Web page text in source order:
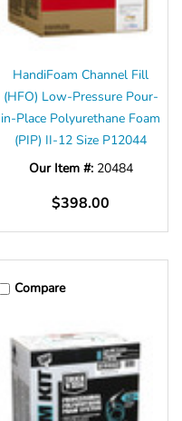
HandiFoam Channel Fill
(HFO) Low-Pressure Pour-
in-Place Polyurethane Foam
(PIP) II-12 Size P12044
Our Item #: 20484
$398.00
Compare